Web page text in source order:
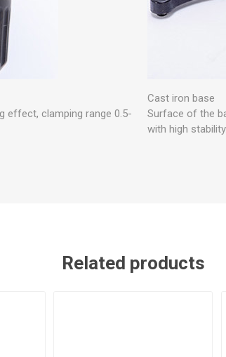
effect, clamping range 0.5-
Cast iron base
Surface of the
with high stability.
Related products